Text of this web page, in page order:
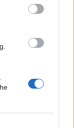
towns
the
cultural
known
Lumpur,
where